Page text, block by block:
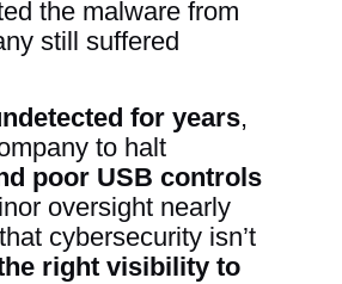
the malware from
still suffered
for years,
to halt
poor USB controls
oversight nearly
cybersecurity isn’t
right visibility to